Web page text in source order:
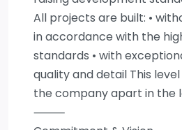
All projects are built: •
in accordance with the
standards • with
quality and detail This
the company apart in the
⸻